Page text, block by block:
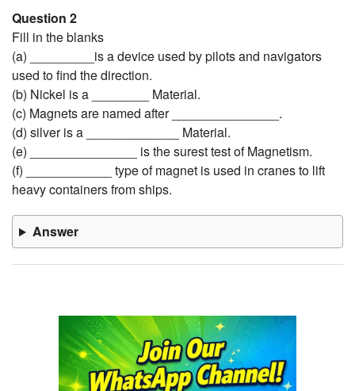
Question 2
Fill in the blanks
(a) _________is a device used by pilots and navigators
used to find the direction.
(b) Nickel is a ________ Material.
(c) Magnets are named after _______________.
(d) silver is a _____________ Material.
(e) _______________ is the surest test of Magnetism.
(f) ____________ type of magnet is used in cranes to lift
heavy containers from ships.
Answer